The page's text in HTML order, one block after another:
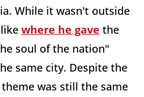
While it wasn't outside
where he gave the
soul of the nation"
same city. Despite the
was still the same